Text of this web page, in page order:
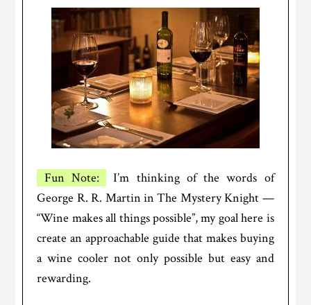
Fun Note:
I’m thinking of the words of
George R. R. Martin in The Mystery Knight —
“Wine makes all things possible”, my goal here is
create an approachable guide that makes buying
a wine cooler not only possible but easy and
rewarding.